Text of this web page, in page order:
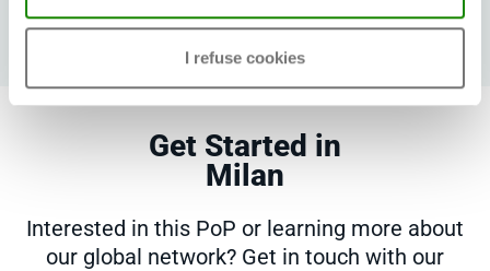
I refuse cookies
Get Started in
Milan
Interested in this PoP or learning more about
our global network? Get in touch with our